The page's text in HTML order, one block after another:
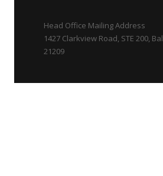
Head Office Mailing Address
1427 Clarkview Road, STE 200,
21209